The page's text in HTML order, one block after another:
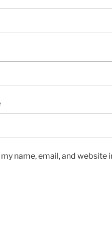
my name, email, and